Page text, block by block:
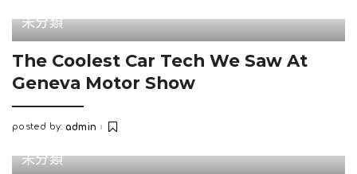
未分類
The Coolest Car Tech We Saw At
Geneva Motor Show
Posted
posted by: admin
未分類